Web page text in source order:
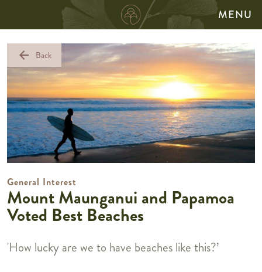
MENU
arrow_back Back
General Interest
Mount Maunganui and Papamoa
Voted Best Beaches
'How lucky are we to have beaches like this?’